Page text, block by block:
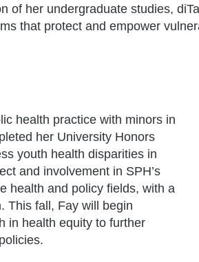
of her undergraduate studies,
that protect and empower
health practice with minors in
her University Honors
youth health disparities in
and involvement in SPH’s
health and policy fields, with a
This fall, Fay will begin
in health equity to further